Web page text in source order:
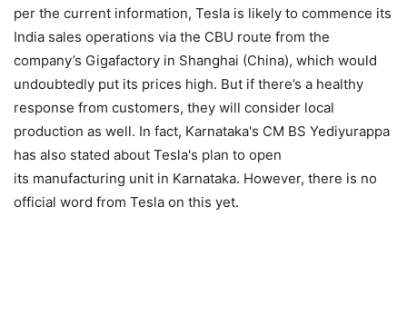
per the current information, Tesla is likely to commence its
India sales operations via the CBU route from the
company’s Gigafactory in Shanghai (China), which would
undoubtedly put its prices high. But if there’s a healthy
response from customers, they will consider local
production as well. In fact, Karnataka's CM BS Yediyurappa
has also stated about Tesla's plan to open
its manufacturing unit in Karnataka. However, there is no
official word from Tesla on this yet.